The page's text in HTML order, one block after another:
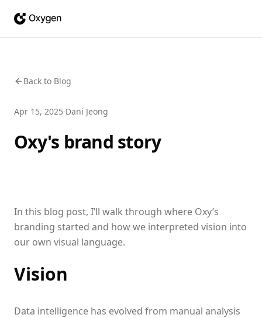
Back to Blog
Apr 15, 2025·Dani Jeong
Oxy's brand story
In this blog post, I’ll walk through where Oxy’s
branding started and how we interpreted vision into
our own visual language.
Vision
Data intelligence has evolved from manual analysis